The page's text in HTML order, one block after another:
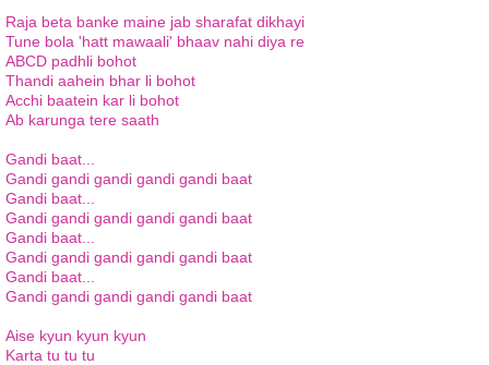
Raja beta banke maine jab sharafat dikhayi
Tune bola 'hatt mawaali' bhaav nahi diya re
ABCD padhli bohot
Thandi aahein bhar li bohot
Acchi baatein kar li bohot
Ab karunga tere saath
Gandi baat...
Gandi gandi gandi gandi gandi baat
Gandi baat...
Gandi gandi gandi gandi gandi baat
Gandi baat...
Gandi gandi gandi gandi gandi baat
Gandi baat...
Gandi gandi gandi gandi gandi baat
Aise kyun kyun kyun
Karta tu tu tu